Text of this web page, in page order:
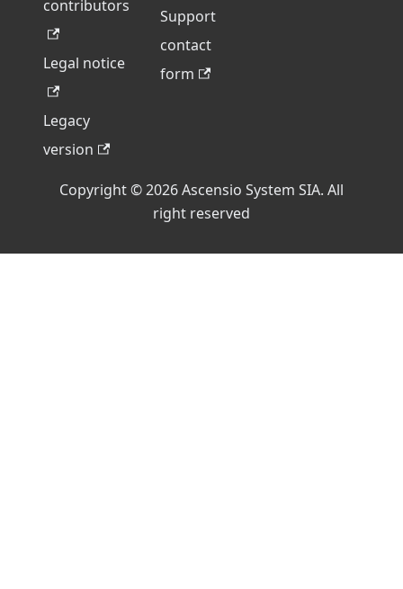
contributors
Legal notice
Legacy
version
Support
contact
form
Copyright © 2026 Ascensio System SIA. All
right reserved